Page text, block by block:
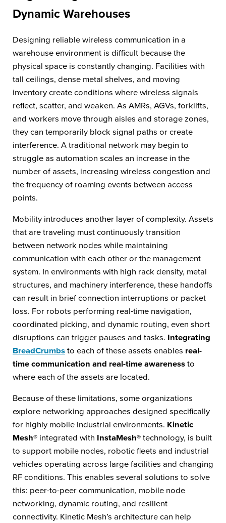
Dynamic Warehouses
Designing reliable wireless communication in a
warehouse environment is difficult because the
physical space is constantly changing. Facilities with
tall ceilings, dense metal shelves, and moving
inventory create conditions where wireless signals
reflect, scatter, and weaken. As AMRs, AGVs, forklifts,
and workers move through aisles and storage zones,
they can temporarily block signal paths or create
interference. A traditional network may begin to
struggle as automation scales an increase in the
number of assets, increasing wireless congestion and
the frequency of roaming events between access
points.
Mobility introduces another layer of complexity. Assets
that are traveling must continuously transition
between network nodes while maintaining
communication with each other or the management
system. In environments with high rack density, metal
structures, and machinery interference, these handoffs
can result in brief connection interruptions or packet
loss. For robots performing real-time navigation,
coordinated picking, and dynamic routing, even short
disruptions can trigger pauses and tasks. Integrating
BreadCrumbsto each of these assets enables real-
time communication and real-time awarenessto
where each of the assets are located.
Because of these limitations, some organizations
explore networking approaches designed specifically
for highly mobile industrial environments. Kinetic
Mesh®integrated with InstaMesh®technology, is built
to support mobile nodes, robotic fleets and industrial
vehicles operating across large facilities and changing
RF conditions. This enables several solutions to solve
this: peer-to-peer communication, mobile node
networking, dynamic routing, and resilient
connectivity. Kinetic Mesh’s architecture can help